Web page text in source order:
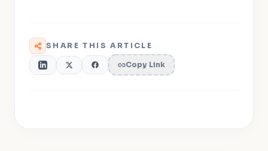
SHARE THIS ARTICLE
Copy Link